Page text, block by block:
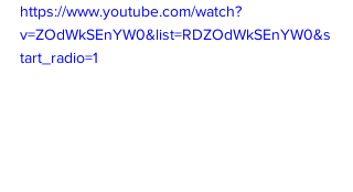
https://www.youtube.com/watch?
v=ZOdWkSEnYW0&list=RDZOdWkSEnYW0&s
tart_radio=1